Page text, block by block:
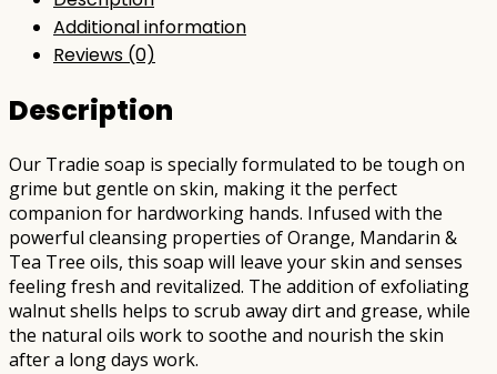
Additional information
Reviews (0)
Description
Our Tradie soap is specially formulated to be tough on
grime but gentle on skin, making it the perfect
companion for hardworking hands. Infused with the
powerful cleansing properties of Orange, Mandarin &
Tea Tree oils, this soap will leave your skin and senses
feeling fresh and revitalized. The addition of exfoliating
walnut shells helps to scrub away dirt and grease, while
the natural oils work to soothe and nourish the skin
after a long days work.